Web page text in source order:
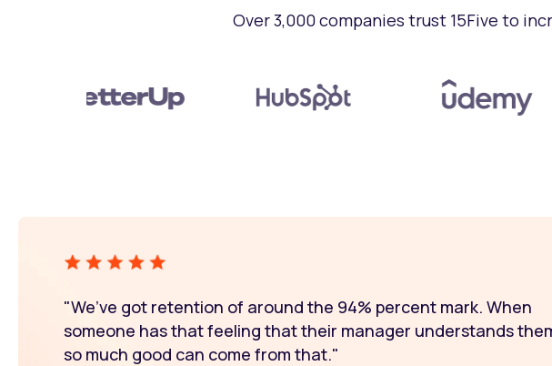
Over 3,000 companies trust 15Five to
"We’ve got retention of around the 94% percent mark. When
someone has that feeling that their manager understands
so much good can come from that."